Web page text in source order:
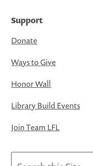
Support
Donate
Ways to Give
Honor Wall
Library Build Events
Join Team LFL